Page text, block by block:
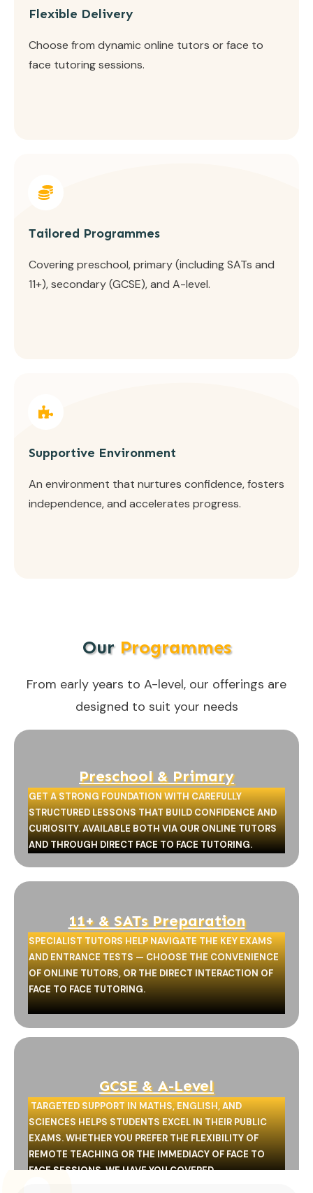
Flexible Delivery
Choose from dynamic online tutors or face to
face tutoring sessions.
Tailored Programmes
Covering preschool, primary (including SATs and
11+), secondary (GCSE), and A-level.
Supportive Environment
An environment that nurtures confidence, fosters
independence, and accelerates progress.
Our Programmes
From early years to A-level, our offerings are
designed to suit your needs
Preschool & Primary
GET A STRONG FOUNDATION WITH CAREFULLY
STRUCTURED LESSONS THAT BUILD CONFIDENCE AND
CURIOSITY. AVAILABLE BOTH VIA OUR ONLINE TUTORS
AND THROUGH DIRECT FACE TO FACE TUTORING.
11+ & SATs Preparation
SPECIALIST TUTORS HELP NAVIGATE THE KEY EXAMS
AND ENTRANCE TESTS — CHOOSE THE CONVENIENCE
OF ONLINE TUTORS, OR THE DIRECT INTERACTION OF
FACE TO FACE TUTORING.
GCSE & A-Level
TARGETED SUPPORT IN MATHS, ENGLISH, AND
SCIENCES HELPS STUDENTS EXCEL IN THEIR PUBLIC
EXAMS. WHETHER YOU PREFER THE FLEXIBILITY OF
REMOTE TEACHING OR THE IMMEDIACY OF FACE TO
FACE SESSIONS, WE HAVE YOU COVERED.